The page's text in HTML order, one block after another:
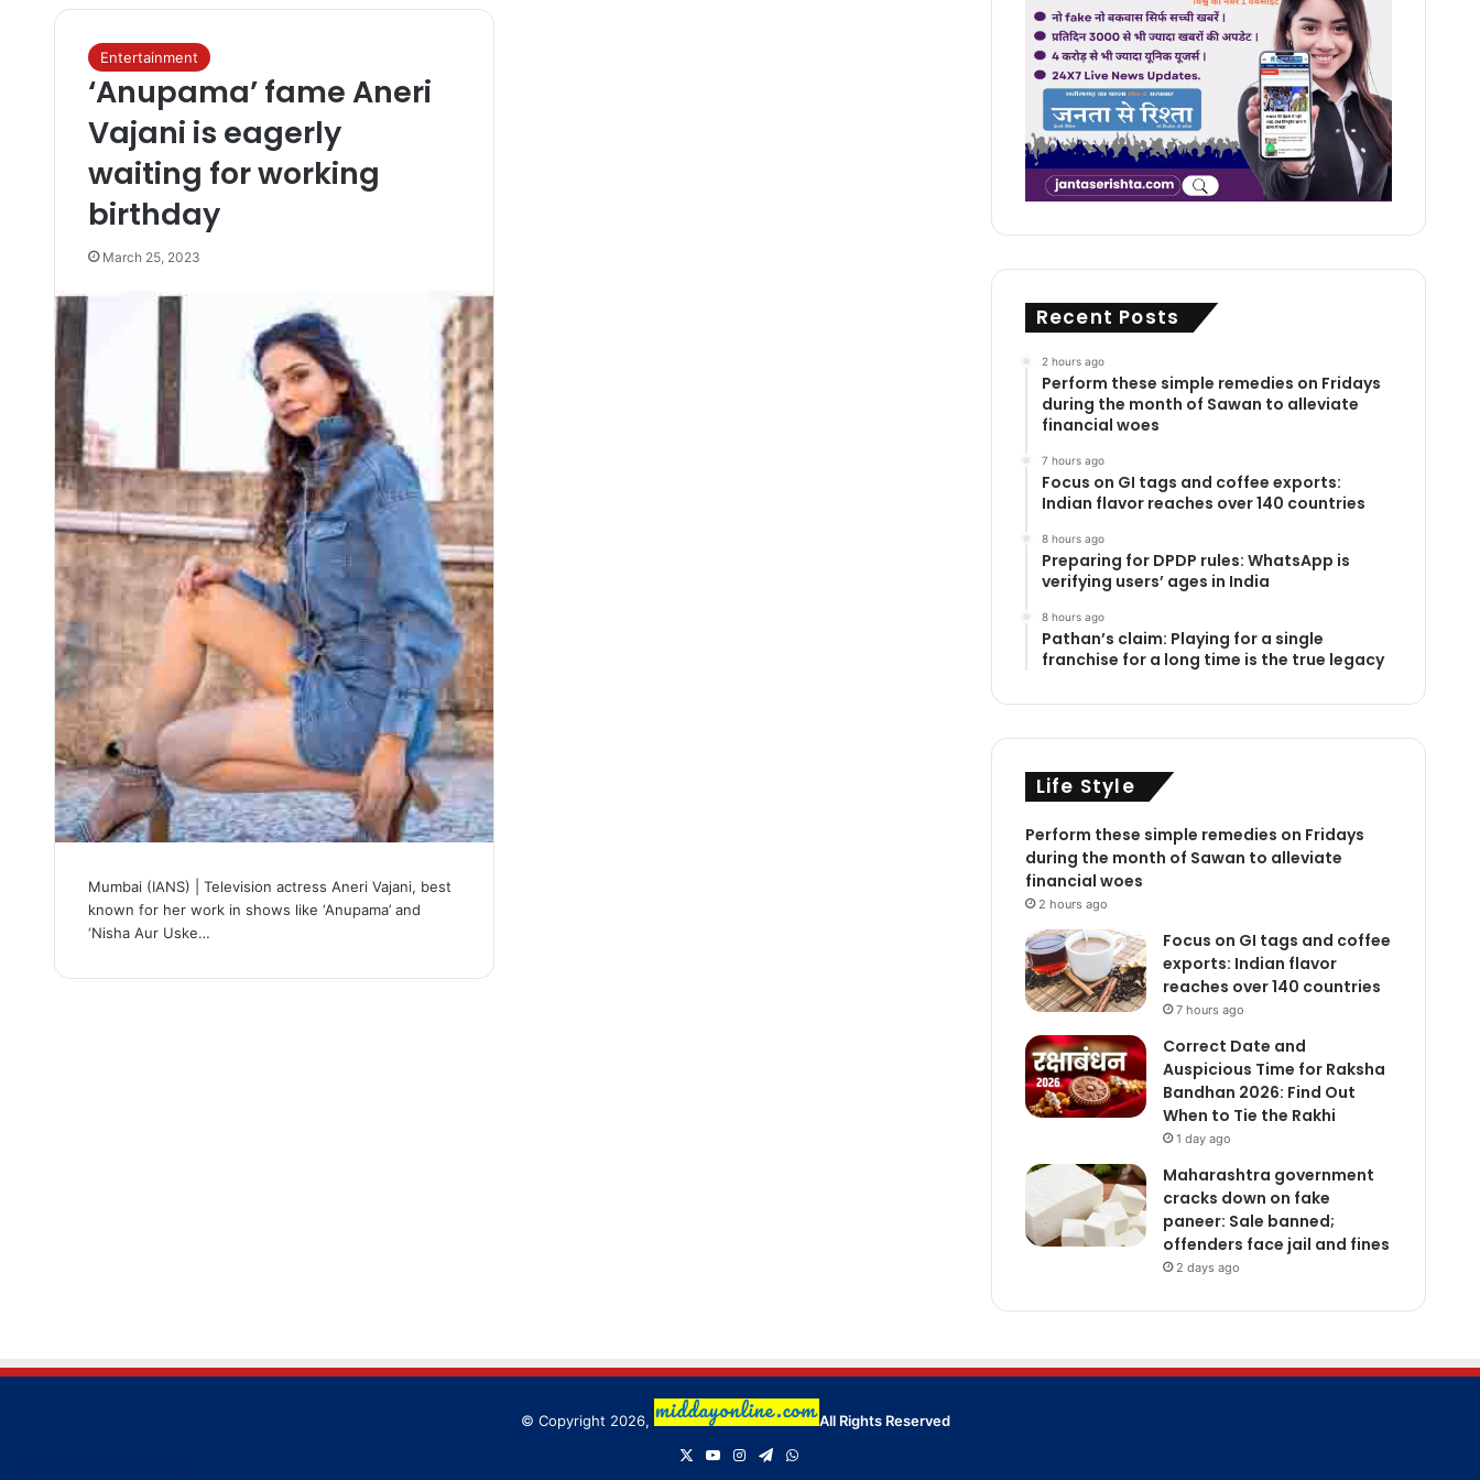
Entertainment
‘Anupama’ fame Aneri
Vajani is eagerly
waiting for working
birthday
March 25, 2023
Mumbai (IANS) | Television actress Aneri Vajani, best
known for her work in shows like ‘Anupama’ and
‘Nisha Aur Uske…
Recent Posts
2 hours ago
Perform these simple remedies on Fridays
during the month of Sawan to alleviate
financial woes
7 hours ago
Focus on GI tags and coffee exports:
Indian flavor reaches over 140 countries
8 hours ago
Preparing for DPDP rules: WhatsApp is
verifying users’ ages in India
8 hours ago
Pathan’s claim: Playing for a single
franchise for a long time is the true legacy
Life Style
Perform these simple remedies on Fridays
during the month of Sawan to alleviate
financial woes
2 hours ago
Focus on GI tags and coffee
exports: Indian flavor
reaches over 140 countries
7 hours ago
Correct Date and
Auspicious Time for Raksha
Bandhan 2026: Find Out
When to Tie the Rakhi
1 day ago
Maharashtra government
cracks down on fake
paneer: Sale banned;
offenders face jail and fines
2 days ago
© Copyright 2026,
All Rights Reserved
YouTubeInstagram
TelegramWhatsApp